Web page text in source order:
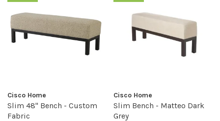
Cisco Home
Slim 48" Bench - Custom
Fabric
Cisco Home
Slim Bench - Matteo Dark
Grey